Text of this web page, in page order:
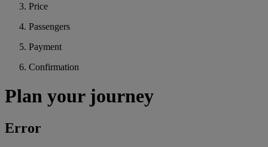
Price
Passengers
Payment
Confirmation
Plan your journey
Error